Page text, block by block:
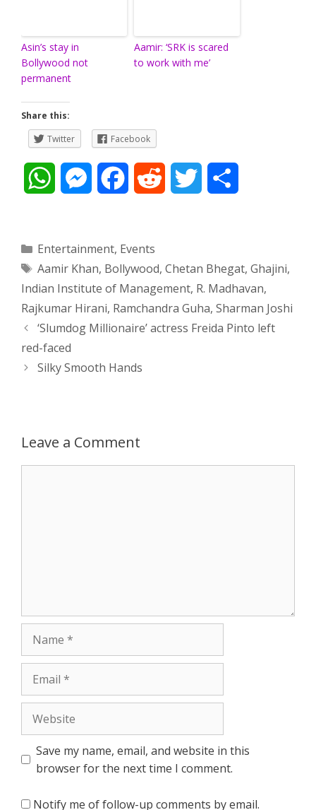
Asin’s stay in
Bollywood not
permanent
Aamir: ‘SRK is scared
to work with me’
Share this:
Twitter
Facebook
t
s
A
p
M
s
e
n
g
e
b
o
o
d
i
t
t
t
e
r
e
Categories
Entertainment, Events
Tags
Aamir Khan, Bollywood, Chetan Bhegat, Ghajini,
Indian Institute of Management, R. Madhavan,
Rajkumar Hirani, Ramchandra Guha, Sharman Joshi
Post
navigation
‘Slumdog Millionaire’ actress Freida Pinto left
red-faced
Silky Smooth Hands
Leave a Comment
Save my name, email, and website in this
browser for the next time I comment.
Notify me of follow-up comments by email.